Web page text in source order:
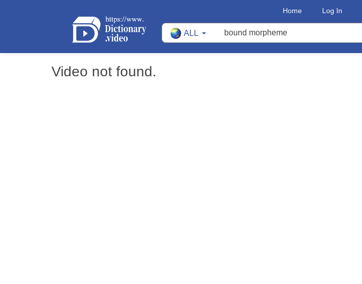
Home Log In
ALL
Video not found.